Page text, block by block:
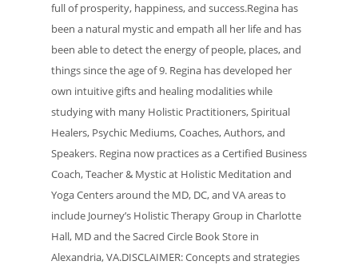
full of prosperity, happiness, and success.Regina has
been a natural mystic and empath all her life and has
been able to detect the energy of people, places, and
things since the age of 9. Regina has developed her
own intuitive gifts and healing modalities while
studying with many Holistic Practitioners, Spiritual
Healers, Psychic Mediums, Coaches, Authors, and
Speakers. Regina now practices as a Certified Business
Coach, Teacher & Mystic at Holistic Meditation and
Yoga Centers around the MD, DC, and VA areas to
include Journey’s Holistic Therapy Group in Charlotte
Hall, MD and the Sacred Circle Book Store in
Alexandria, VA.DISCLAIMER: Concepts and strategies